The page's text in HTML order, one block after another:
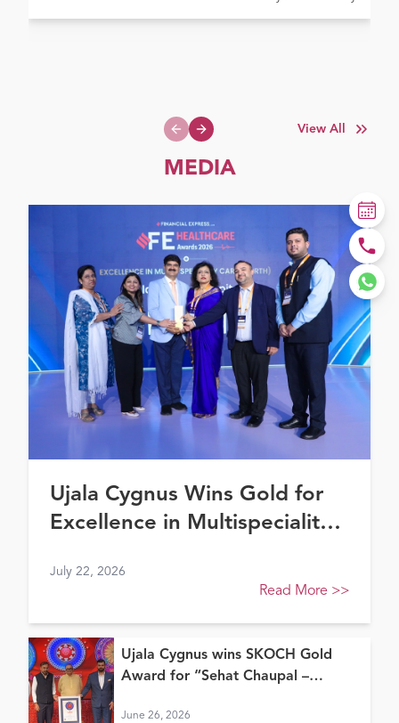
Previous slide
Next slide
View All
MEDIA
Ujala Cygnus Wins Gold for
Excellence in Multispeciality
Healthcare Awards 2026
July 22, 2026
Read More >>
Ujala Cygnus wins SKOCH Gold
Award for “Sehat Chaupal –
June 26, 2026